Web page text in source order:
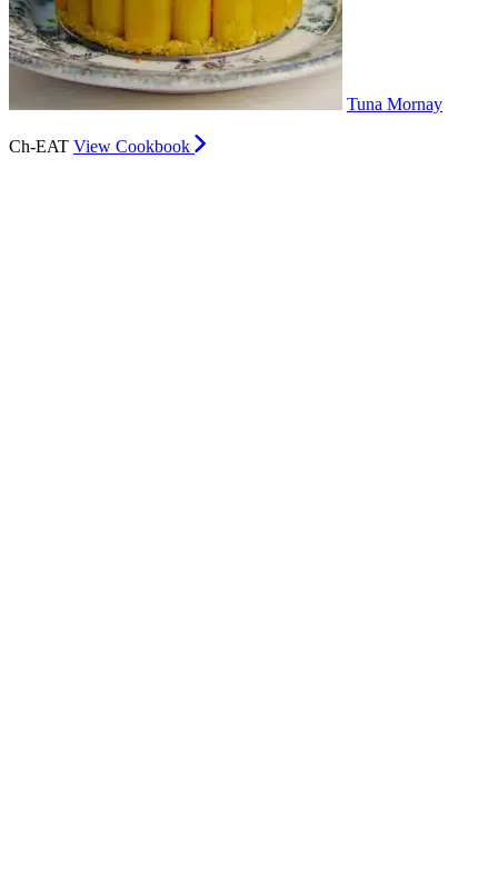
Tuna Mornay
Ch-EAT View Cookbook